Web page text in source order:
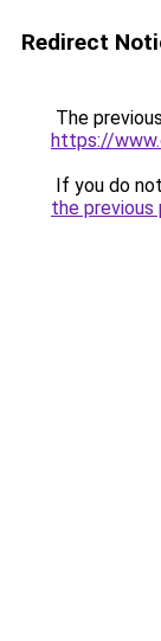
Redirect
The
https://
If you do
the previous